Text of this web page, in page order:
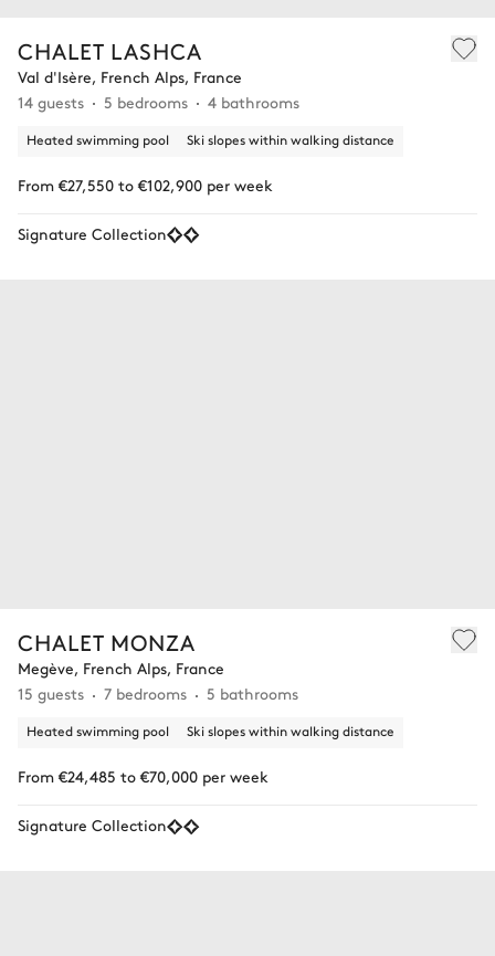
CHALET LASHCA
Val d'Isère, French Alps, France
14 guests
5 bedrooms 4 bathrooms
Heated swimming pool Ski slopes within walking distance
From €27,550 to €102,900 per week
Signature Collection
CHALET MONZA
Megève, French Alps, France
15 guests
7 bedrooms 5 bathrooms
Heated swimming pool Ski slopes within walking distance
From €24,485 to €70,000 per week
Signature Collection